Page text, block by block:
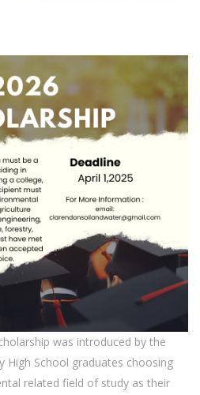
was introduced by the
High School graduates choosing
related field of study as their